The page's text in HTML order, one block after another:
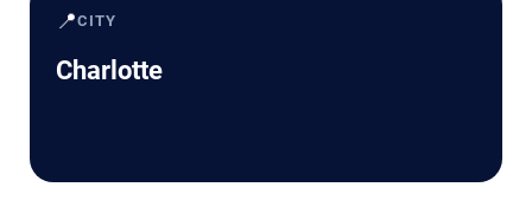
📍CITY
Charlotte